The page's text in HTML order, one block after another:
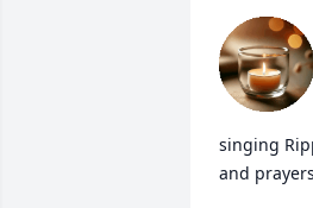
singing
and